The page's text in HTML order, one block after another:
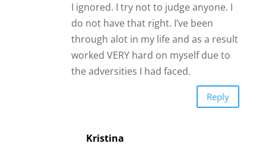
I ignored. I try not to judge anyone. I
do not have that right. I’ve been
through alot in my life and as a result
worked VERY hard on myself due to
the adversities I had faced.
Reply
Kristina